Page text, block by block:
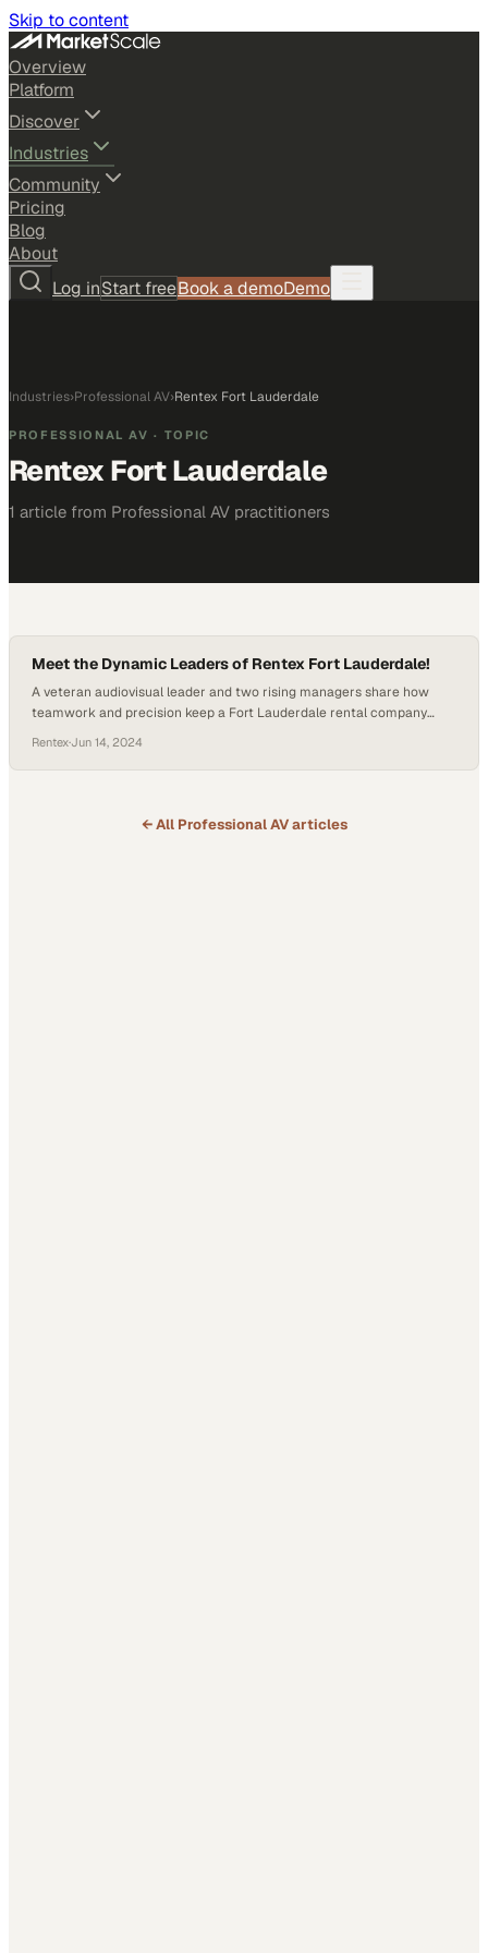
Skip to content
Overview
Platform
Discover
Industries
Community
Pricing
Blog
About
Log inStart freeBook a demoDemo
Industries›Professional AV›Rentex Fort Lauderdale
PROFESSIONAL AV · TOPIC
Rentex Fort Lauderdale
1 article from Professional AV practitioners
Meet the Dynamic Leaders of Rentex Fort Lauderdale!
A veteran audiovisual leader and two rising managers share how
teamwork and precision keep a Fort Lauderdale rental company
Rentex·Jun 14, 2024
← All Professional AVarticles